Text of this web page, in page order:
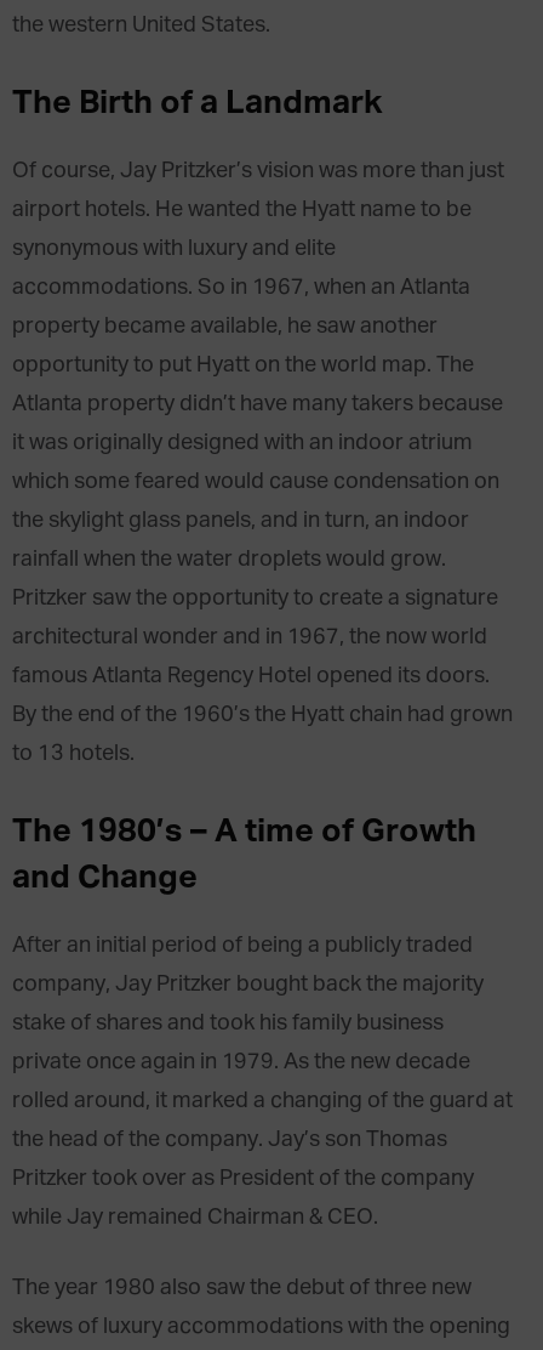
the western United States.
The Birth of a Landmark
Of course, Jay Pritzker’s vision was more than just
airport hotels. He wanted the Hyatt name to be
synonymous with luxury and elite
accommodations. So in 1967, when an Atlanta
property became available, he saw another
opportunity to put Hyatt on the world map. The
Atlanta property didn’t have many takers because
it was originally designed with an indoor atrium
which some feared would cause condensation on
the skylight glass panels, and in turn, an indoor
rainfall when the water droplets would grow.
Pritzker saw the opportunity to create a signature
architectural wonder and in 1967, the now world
famous Atlanta Regency Hotel opened its doors.
By the end of the 1960’s the Hyatt chain had grown
to 13 hotels.
The 1980’s – A time of Growth
and Change
After an initial period of being a publicly traded
company, Jay Pritzker bought back the majority
stake of shares and took his family business
private once again in 1979. As the new decade
rolled around, it marked a changing of the guard at
the head of the company. Jay’s son Thomas
Pritzker took over as President of the company
while Jay remained Chairman & CEO.
The year 1980 also saw the debut of three new
skews of luxury accommodations with the opening